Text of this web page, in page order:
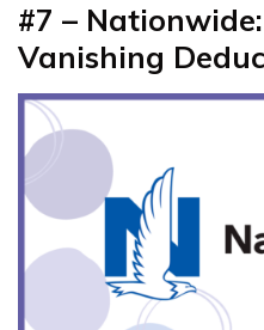
#7 –
Vanishing